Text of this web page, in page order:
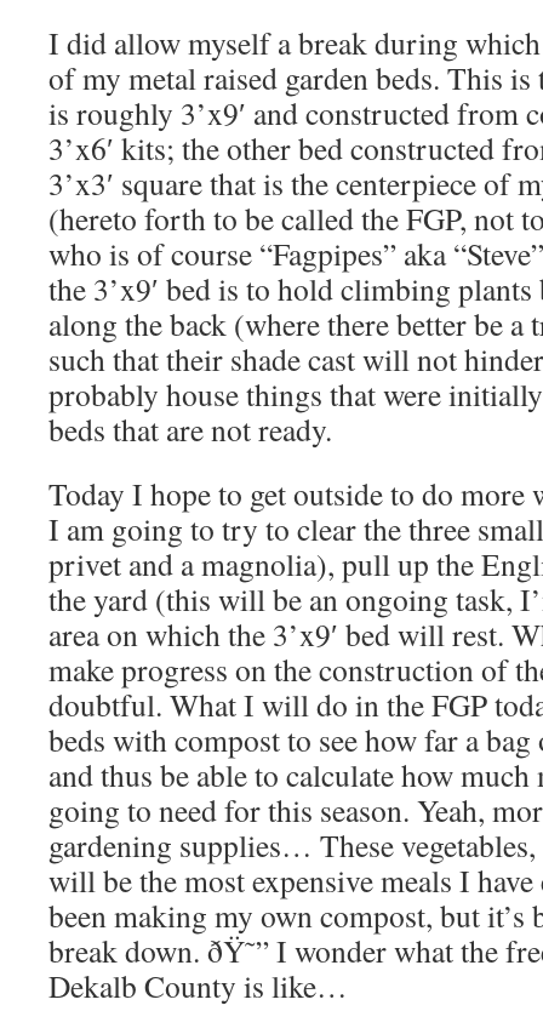
I did allow myself a break during
of my metal raised garden beds. This
is roughly 3’x9′ and constructed from
3’x6′ kits; the other bed constructed
3’x3′ square that is the centerpiece of
(hereto forth to be called the FGP, not
who is of course “Fagpipes” aka
the 3’x9′ bed is to hold climbing plants
along the back (where there better be
such that their shade cast will not
probably house things that were
beds that are not ready.
Today I hope to get outside to do more
I am going to try to clear the three
privet and a magnolia), pull up the
the yard (this will be an ongoing task,
area on which the 3’x9′ bed will rest.
make progress on the construction of
doubtful. What I will do in the FGP
beds with compost to see how far a
and thus be able to calculate how
going to need for this season. Yeah,
gardening supplies… These
will be the most expensive meals I have
been making my own compost, but it’s
break down. ðŸ˜” I wonder what the
Dekalb County is like…